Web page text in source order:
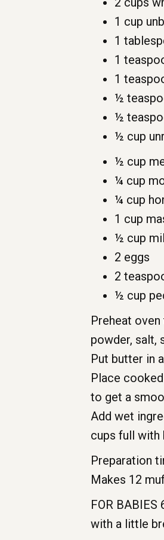
1 cup
1
1
1
½
½
½ cup
½ cup
¼ cup
¼ cup
1 cup
½ cup
2 eggs
2
½ cup
Preheat
powder, salt,
Put butter in
Place
to get a
Add wet
cups full with
Preparation
Makes 12
FOR
with a little